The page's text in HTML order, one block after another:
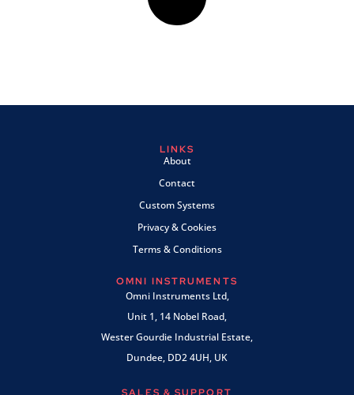
LINKS
About
Contact
Custom Systems
Privacy & Cookies
Terms & Conditions
OMNI INSTRUMENTS
Omni Instruments Ltd,
Unit 1, 14 Nobel Road,
Wester Gourdie Industrial Estate,
Dundee, DD2 4UH, UK
SALES & SUPPORT